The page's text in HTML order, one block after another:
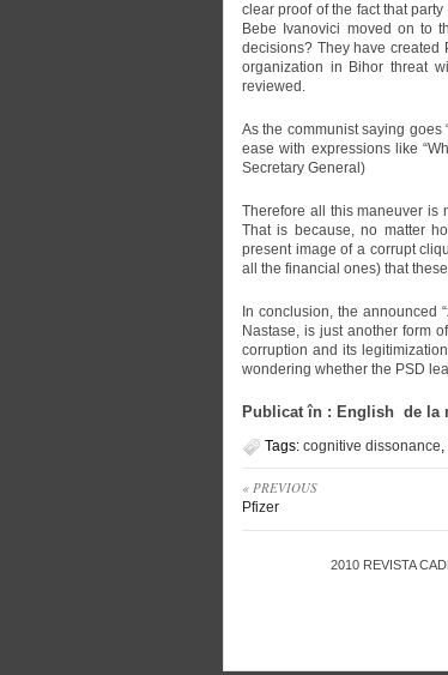
clear proof of the fact that
Bebe Ivanovici moved on to
decisions? They have created
organization in Bihor threat
reviewed.
As the communist saying goes
ease with expressions like
Secretary General)
Therefore all this maneuver is
That is because, no matter
present image of a corrupt
all the financial ones) that
In conclusion, the announced
Nastase, is just another form
corruption and its
wondering whether the PSD
Publicat în : English de la
Tags: cognitive dissonance,
« PREVIOUS
Pfizer
2010 REVISTA